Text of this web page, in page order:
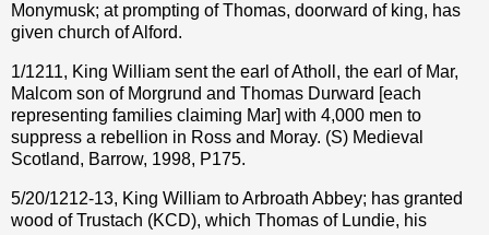
Monymusk; at prompting of Thomas, doorward of king, has
given church of Alford.
1/1211, King William sent the earl of Atholl, the earl of Mar,
Malcom son of Morgrund and Thomas Durward [each
representing families claiming Mar] with 4,000 men to
suppress a rebellion in Ross and Moray. (S) Medieval
Scotland, Barrow, 1998, P175.
5/20/1212-13, King William to Arbroath Abbey; has granted
wood of Trustach (KCD), which Thomas of Lundie, his